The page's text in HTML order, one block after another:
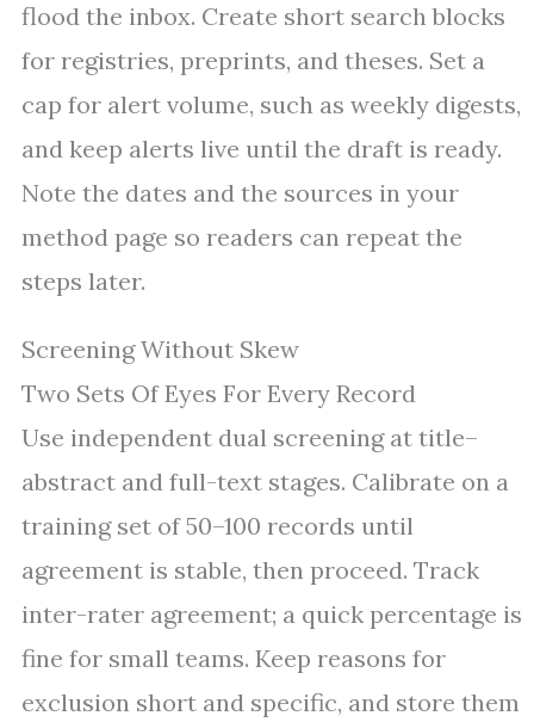
flood the inbox. Create short search blocks
for registries, preprints, and theses. Set a
cap for alert volume, such as weekly digests,
and keep alerts live until the draft is ready.
Note the dates and the sources in your
method page so readers can repeat the
steps later.
Screening Without Skew
Two Sets Of Eyes For Every Record
Use independent dual screening at title–
abstract and full-text stages. Calibrate on a
training set of 50–100 records until
agreement is stable, then proceed. Track
inter-rater agreement; a quick percentage is
fine for small teams. Keep reasons for
exclusion short and specific, and store them